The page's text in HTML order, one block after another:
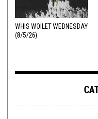
WHIS WOILET WEDNESDAY
(8/5/26)